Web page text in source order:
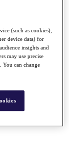
(such as cookies),
device data) for
insights and
may use precise
You can change